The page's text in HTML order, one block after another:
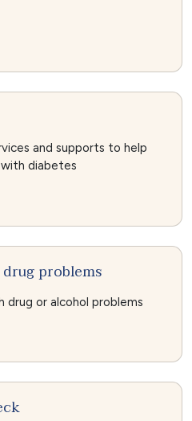
and supports to help
diabetes
problems
or alcohol problems